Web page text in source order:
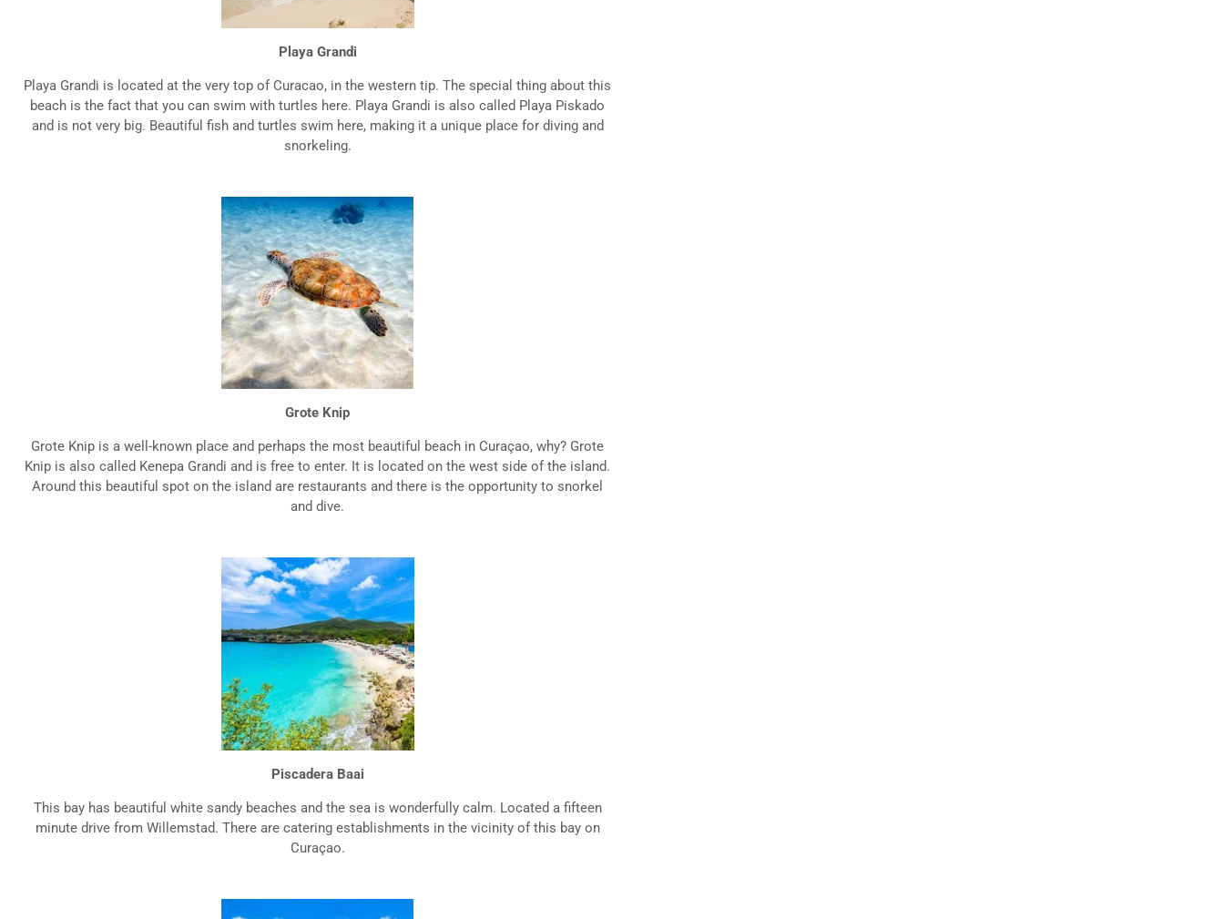
Playa Grandi
Playa Grandi is located at the very top of Curacao, in the western tip. The special thing about this
beach is the fact that you can swim with turtles here. Playa Grandi is also called Playa Piskado
and is not very big. Beautiful fish and turtles swim here, making it a unique place for diving and
snorkeling.
Grote Knip
Grote Knip is a well-known place and perhaps the most beautiful beach in Curaçao, why? Grote
Knip is also called Kenepa Grandi and is free to enter. It is located on the west side of the island.
Around this beautiful spot on the island are restaurants and there is the opportunity to snorkel
and dive.
Piscadera Baai
This bay has beautiful white sandy beaches and the sea is wonderfully calm. Located a fifteen
minute drive from Willemstad. There are catering establishments in the vicinity of this bay on
Curaçao.